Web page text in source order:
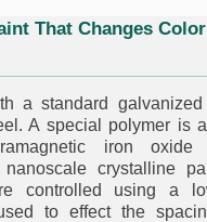
That Changes
a standard
A special polymer is
iron oxide
crystalline
controlled using a
to effect the